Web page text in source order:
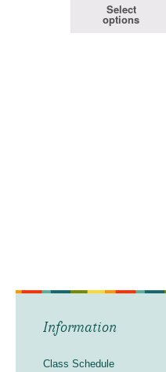
Select
options
Information
Class Schedule